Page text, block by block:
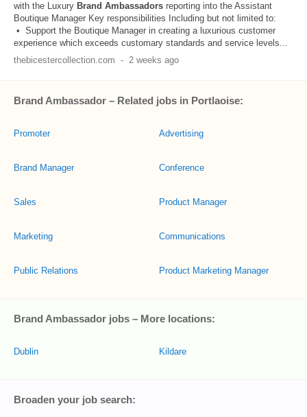
with the Luxury Brand Ambassadors reporting into the Assistant
Boutique Manager Key responsibilities Including but not limited to:
• Support the Boutique Manager in creating a luxurious customer
experience which exceeds customary standards and service levels...
thebicestercollection.com - 2 weeks ago
Brand Ambassador – Related jobs in Portlaoise:
Promoter
Brand Manager
Sales
Marketing
Public Relations
Advertising
Conference
Product Manager
Communications
Product Marketing Manager
Brand Ambassador jobs – More locations:
Dublin Kildare
Broaden your job search: